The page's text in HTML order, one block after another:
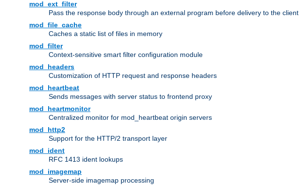
mod_ext_filter
Pass the response body through an external program before delivery to the client
mod_file_cache
Caches a static list of files in memory
mod_filter
Context-sensitive smart filter configuration module
mod_headers
Customization of HTTP request and response headers
mod_heartbeat
Sends messages with server status to frontend proxy
mod_heartmonitor
Centralized monitor for mod_heartbeat origin servers
mod_http2
Support for the HTTP/2 transport layer
mod_ident
RFC 1413 ident lookups
mod_imagemap
Server-side imagemap processing